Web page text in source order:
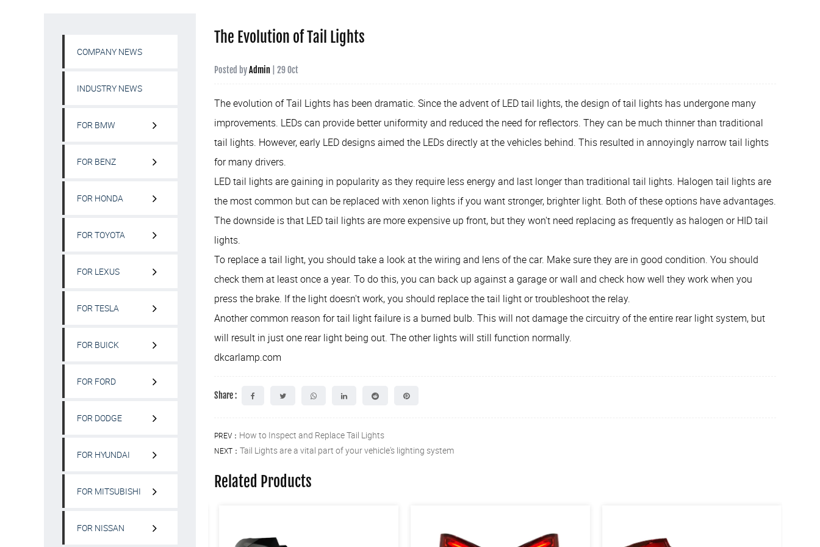
COMPANY NEWS
INDUSTRY NEWS
FOR BMW
FOR BENZ
FOR HONDA
FOR TOYOTA
FOR LEXUS
FOR TESLA
FOR BUICK
FOR FORD
FOR DODGE
FOR HYUNDAI
FOR MITSUBISHI
FOR NISSAN
The Evolution of Tail Lights
Posted byAdmin | 29 Oct
The evolution of Tail Lights has been dramatic. Since the advent of LED tail lights, the design of tail lights has undergone many
improvements. LEDs can provide better uniformity and reduced the need for reflectors. They can be much thinner than traditional
tail lights. However, early LED designs aimed the LEDs directly at the vehicles behind. This resulted in annoyingly narrow tail lights
for many drivers.
LED tail lights are gaining in popularity as they require less energy and last longer than traditional tail lights. Halogen tail lights are
the most common but can be replaced with xenon lights if you want stronger, brighter light. Both of these options have advantages.
The downside is that LED tail lights are more expensive up front, but they won't need replacing as frequently as halogen or HID tail
lights.
To replace a tail light, you should take a look at the wiring and lens of the car. Make sure they are in good condition. You should
check them at least once a year. To do this, you can back up against a garage or wall and check how well they work when you
press the brake. If the light doesn't work, you should replace the tail light or troubleshoot the relay.
Another common reason for tail light failure is a burned bulb. This will not damage the circuitry of the entire rear light system, but
will result in just one rear light being out. The other lights will still function normally.
dkcarlamp.com
Share :
PREV： How to Inspect and Replace Tail Lights
NEXT： Tail Lights are a vital part of your vehicle's lighting system
Related Products